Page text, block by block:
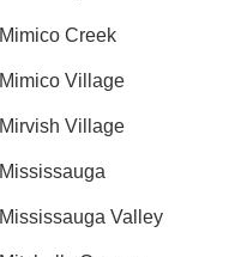
Mimico Creek
Mimico Village
Mirvish Village
Mississauga
Mississauga Valley